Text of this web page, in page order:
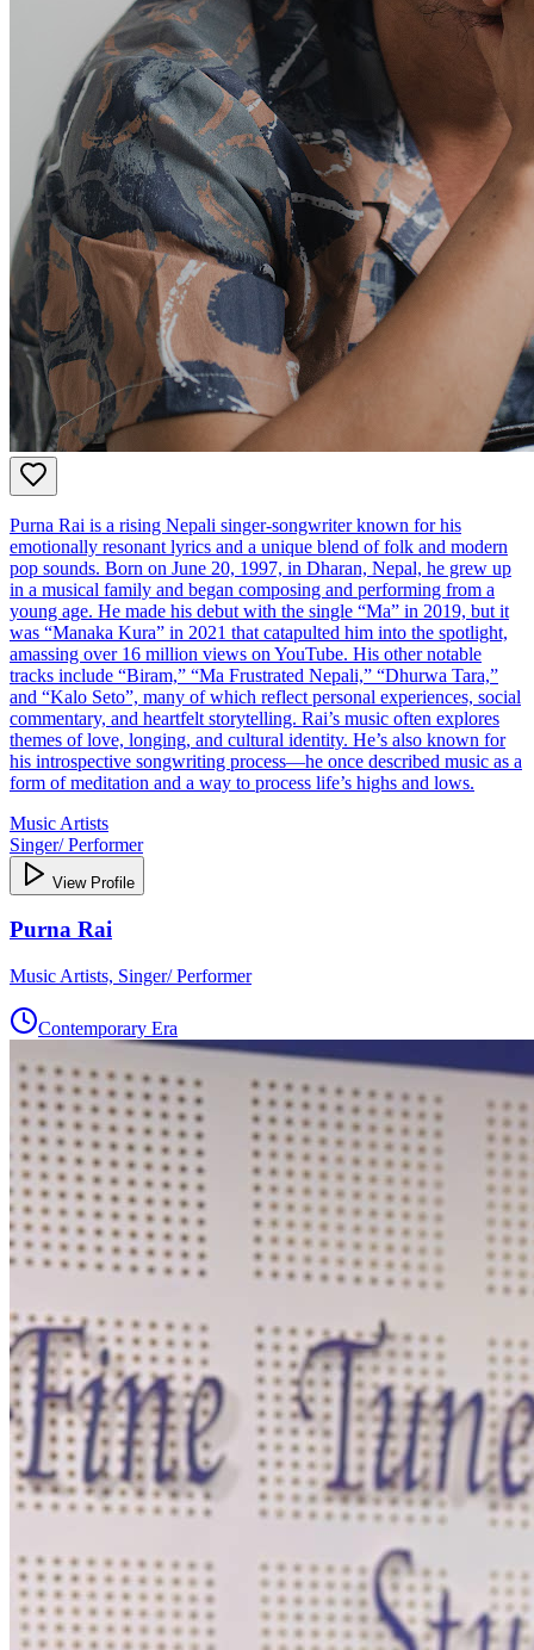
Purna Rai is a rising Nepali singer-songwriter known for his
emotionally resonant lyrics and a unique blend of folk and modern
pop sounds. Born on June 20, 1997, in Dharan, Nepal, he grew up
in a musical family and began composing and performing from a
young age. He made his debut with the single “Ma” in 2019, but it
was “Manaka Kura” in 2021 that catapulted him into the spotlight,
amassing over 16 million views on YouTube. His other notable
tracks include “Biram,” “Ma Frustrated Nepali,” “Dhurwa Tara,”
and “Kalo Seto”, many of which reflect personal experiences, social
commentary, and heartfelt storytelling. Rai’s music often explores
themes of love, longing, and cultural identity. He’s also known for
his introspective songwriting process—he once described music as a
form of meditation and a way to process life’s highs and lows.
Music Artists
Singer/ Performer
View Profile
Purna Rai
Music Artists, Singer/ Performer
Contemporary Era